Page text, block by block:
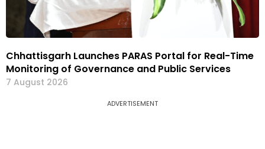
Chhattisgarh Launches PARAS Portal for Real-Time
Monitoring of Governance and Public Services
7 August 2026
ADVERTISEMENT